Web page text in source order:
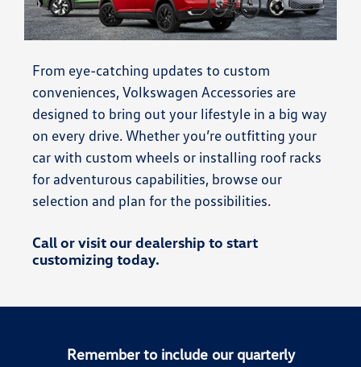
From eye-catching updates to custom
conveniences, Volkswagen Accessories are
designed to bring out your lifestyle in a big way
on every drive. Whether you’re outfitting your
car with custom wheels or installing roof racks
for adventurous capabilities, browse our
selection and plan for the possibilities.
Call or visit our dealership to start
customizing today.
Remember to include our quarterly